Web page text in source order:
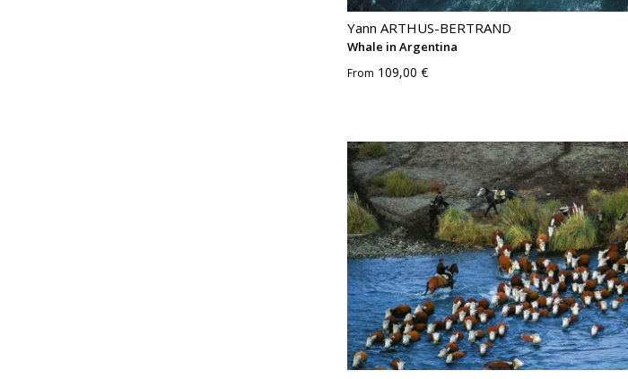
Yann ARTHUS-BERTRAND
Whale in Argentina
From 109,00 €